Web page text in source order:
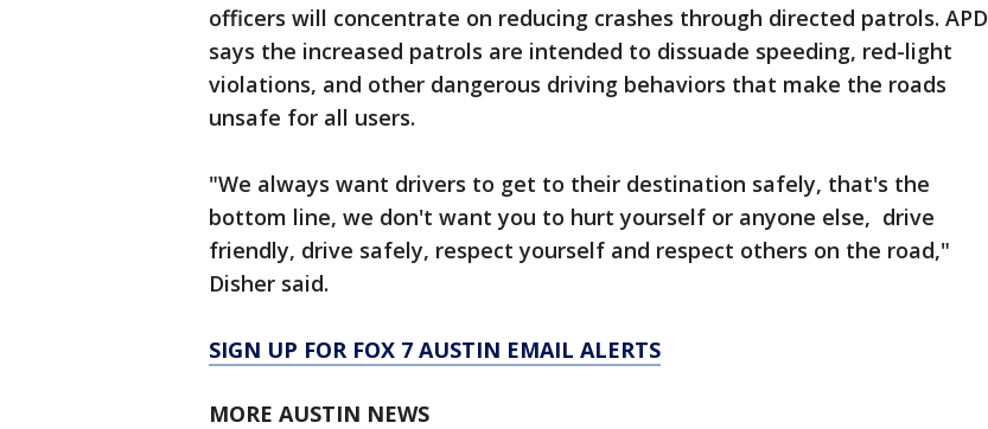
officers will concentrate on reducing crashes through directed patrols. APD
says the increased patrols are intended to dissuade speeding, red-light
violations, and other dangerous driving behaviors that make the roads
unsafe for all users.
"We always want drivers to get to their destination safely, that's the
bottom line, we don't want you to hurt yourself or anyone else, drive
friendly, drive safely, respect yourself and respect others on the road,"
Disher said.
SIGN UP FOR FOX 7 AUSTIN EMAIL ALERTS
MORE AUSTIN NEWS